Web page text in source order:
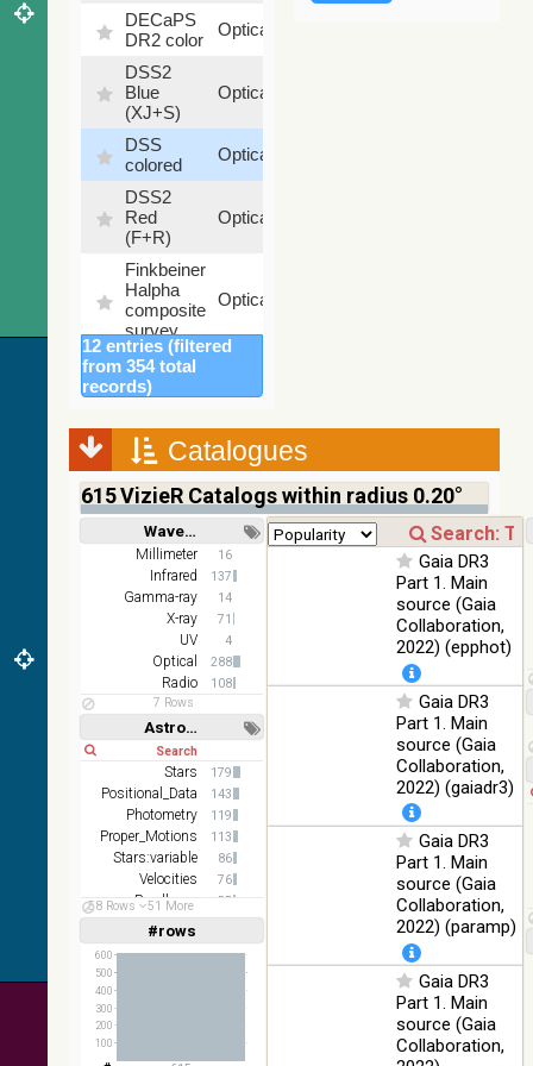
DECaPS
DR2 color
Optical
DSS2
Blue
(XJ+S)
Optical
DSS
colored
Optical
DSS2
Red
(F+R)
Optical
Finkbeiner
Halpha
composite
survey
Optical
Mellinger
color
optical
Optical
2MASS
color J
(1.23um),
H
(1.66um),
(2.16um)
Infrared
100
%
AKARI
FIS Color
(140um),
WideS
(90um),
N60
(65um)
Infrared
%
IRAS-
IRIS
HEALPix
survey,
color
Infrared
%
AllWISE
color Red
(W4) ,
Green
Images
Infrared
100
12 entries (filtered
from 354 total
records)
Catalogues
615VizieR Catalogs within radius 0.20°
Wavelength
Short Long
Millimeter 16
Infrared 137
Gamma-ray 14
X-ray 71
UV 4
Optical 288
Radio
108
7 Rows
Astronomy keywords
Short Long
Stars 179
Positional_Data 143
Photometry 119
Proper_Motions 113
Stars:variable 86
Velocities 76
Parallaxes 55
Open_Clusters
58 Rows 51 More
#rows
Linear(1,2,3,4,5)
(1,2,4,8,16)
100
200
300
400
500
600
Gaia DR3
Part 1. Main
source (Gaia
Collaboration,
2022) (epphot)
Gaia DR3
Part 1. Main
source (Gaia
Collaboration,
2022) (gaiadr3)
Gaia DR3
Part 1. Main
source (Gaia
Collaboration,
2022) (paramp)
Gaia DR3
Part 1. Main
source (Gaia
Collaboration,